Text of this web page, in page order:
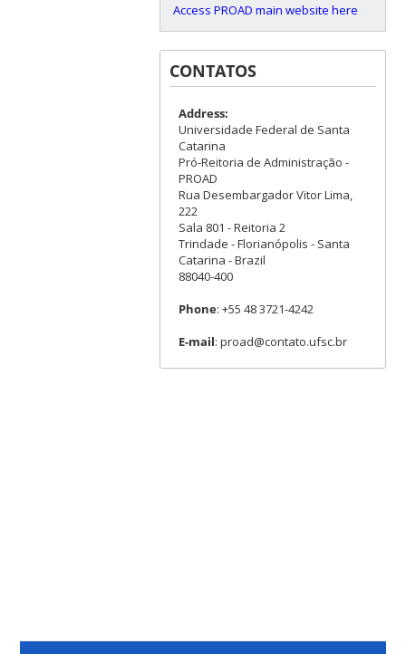
Access PROAD main website here
CONTATOS
Address:
Universidade Federal de Santa
Catarina
Pró-Reitoria de Administração -
PROAD
Rua Desembargador Vitor Lima,
222
Sala 801 - Reitoria 2
Trindade - Florianópolis - Santa
Catarina - Brazil
88040-400
Phone: +55 48 3721-4242
E-mail: proad@contato.ufsc.br